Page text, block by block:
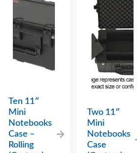
Ten 11″
Mini
Notebooks
Case –
Rolling
Two 11″
Mini
Notebooks
Case